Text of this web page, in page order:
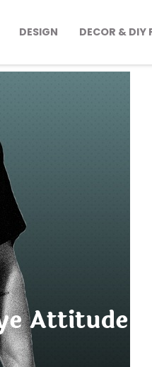
DESIGN DECOR & DIY
Attitude